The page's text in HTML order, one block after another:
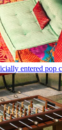
entered pop